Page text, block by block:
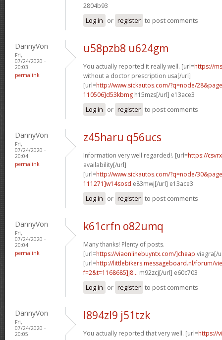
2804b93
Log in or register to post comments
DannyVon
Fri,
07/24/2020 -
20:03
permalink
u58pzb8 u624gm
You actually reported it really well. [url=https://
without a doctor prescription usa[/url]
[url=http://www.sickautos.com/?q=node/
110506]d53kbmg h15mzs[/url] e13ace3
Log in or register to post comments
DannyVon
Fri,
07/24/2020 -
20:04
permalink
z45haru q56ucs
Information very well regarded!. [url=https://
availability[/url]
[url=http://www.sickautos.com/?q=node/
111271]w14sosd e83mwj[/url] e13ace3
Log in or register to post comments
DannyVon
Fri,
07/24/2020 -
20:04
permalink
k61crfn o82umq
Many thanks! Plenty of posts.
[url=https://viaonlinebuyntx.com/]cheap viagra[/
[url=http://littlebikers.messageboard.nl/forum/
f=2&t=1168685]j8... m92zcj[/url] e60c703
Log in or register to post comments
DannyVon
Fri,
07/24/2020 -
20:05
l894zl9 j51tzk
You actually reported that very well. [url=https://